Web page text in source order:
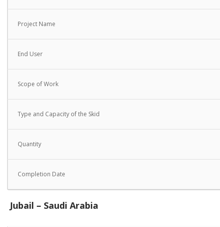
Project Name
End User
Scope of Work
Type and Capacity of the Skid
Quantity
Completion Date
Jubail – Saudi Arabia